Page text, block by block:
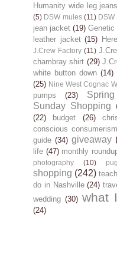
Humanity wide leg jeans
(5) DSW mules (11) DSW
jean jacket (19) Genetic
leather jacket (15)
J.Crew Factory (11)
chambray shirt (29)
white button down (14)
(25) Nine West Cognac
pumps
(23) Spring
Sunday Shopping
(22)
budget (26)
conscious consumerism
guide (34) giveaway
life (47) monthly
photography (10) pug
shopping (242)
do in Nashville (24)
wedding (30) what
(24)